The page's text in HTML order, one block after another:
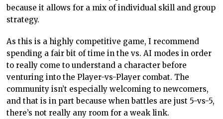
because it allows for a mix of individual skill and group
strategy.
As this is a highly competitive game, I recommend
spending a fair bit of time in the vs. AI modes in order
to really come to understand a character before
venturing into the Player-vs-Player combat. The
community isn’t especially welcoming to newcomers,
and that is in part because when battles are just 5-vs-5,
there’s not really any room for a weak link.